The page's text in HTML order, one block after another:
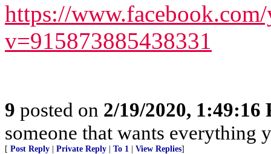
https://
v=915873885438331
9 posted on 2/19/2020, 1:49:16
someone that wants everything
[ Post Reply Private Reply To 1 View Replies]